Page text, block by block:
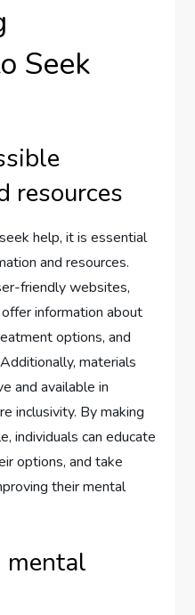
Seek
resources
help, it is essential
and resources.
friendly websites,
information about
options, and
materials
and available in
inclusivity. By making
individuals can educate
options, and take
their mental
mental